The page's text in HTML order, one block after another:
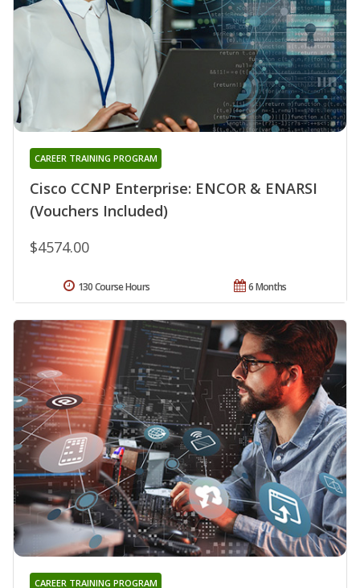
Cisco CCNP Enterprise: ENCOR & ENARSI
(Vouchers Included)
CAREER TRAINING PROGRAM
$4574.00
6 Months
130 Course Hours
CAREER TRAINING PROGRAM